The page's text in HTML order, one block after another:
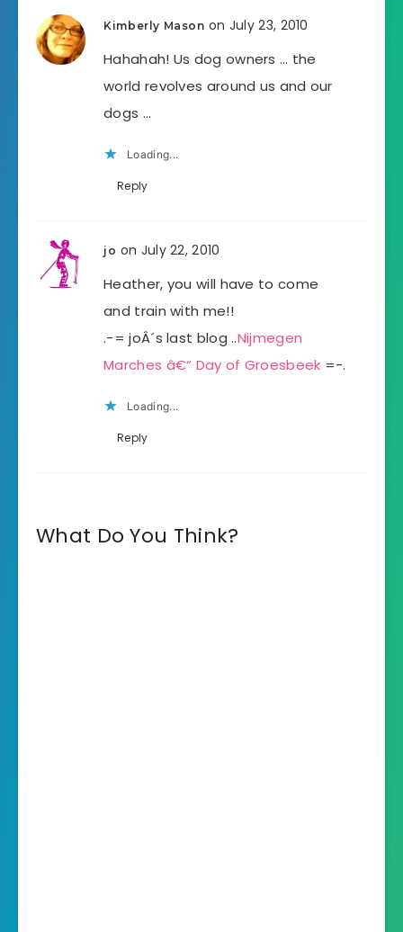
Kimberly Mason on July 23, 2010
Hahahah! Us dog owners … the
world revolves around us and our
dogs …
Loading...
Reply
jo on July 22, 2010
Heather, you will have to come
and train with me!!
.-= joÂ´s last blog ..Nijmegen
Marches â€“ Day of Groesbeek =-.
Loading...
Reply
What Do You Think?